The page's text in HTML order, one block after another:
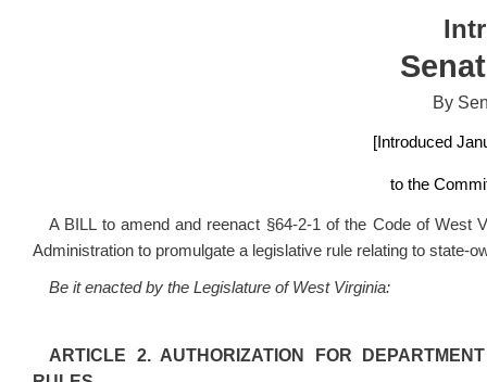
By
[Introduced
to the
A BILL to amend and reenact §64-2-1 of the Code of West
Administration to promulgate a legislative rule relating to state-
Be it enacted by the Legislature of West Virginia:
ARTICLE 2. AUTHORIZATION FOR